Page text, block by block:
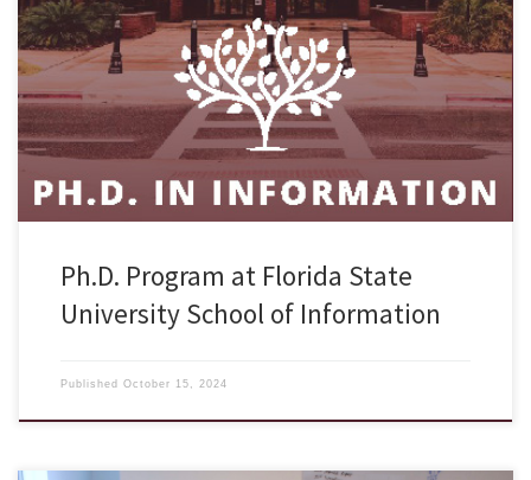
The School of Information at Florida State University is now accepting
applications from motivated, diverse, and academically well-qualified
candidates to our Ph.D. in Information program for the 2025-2026
academic year. We are hosting two information sessions on October
28 and November 18, 2024 Monday at 12:00pm ET and would like to
invite […]
Ph.D. Program at Florida State
University School of Information
Published October 15, 2024